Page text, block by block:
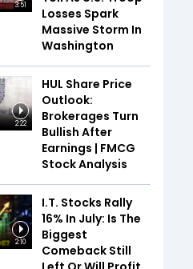
3:51
Losses Spark
Massive Storm In
Washington
2:22
HUL Share Price
Outlook:
Brokerages Turn
Bullish After
Earnings | FMCG
Stock Analysis
2:10
I.T. Stocks Rally
16% In July: Is The
Biggest
Comeback Still